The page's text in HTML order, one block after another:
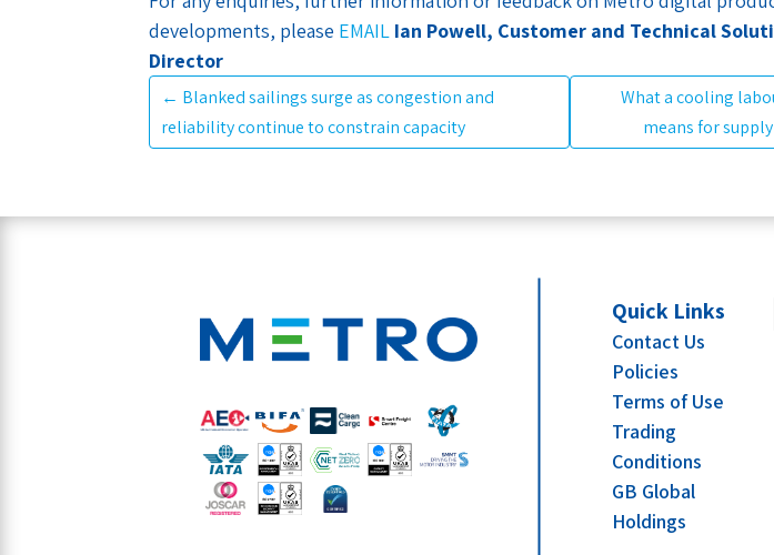
developments, please EMAIL Ian Powell, Customer and Technical
Director
← Blanked sailings surge as congestion and
reliability continue to constrain capacity
What a cooling
means for
Quick Links
Contact Us
Policies
Terms of Use
Trading
Conditions
GB Global
Holdings